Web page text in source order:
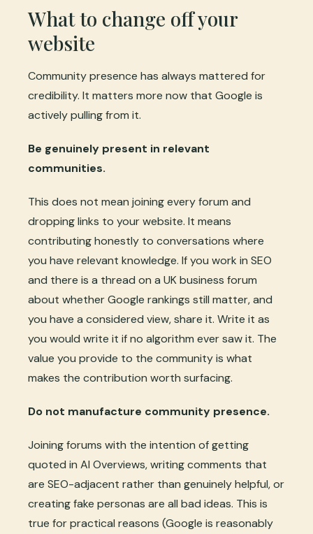
What to change off your
website
Community presence has always mattered for
credibility. It matters more now that Google is
actively pulling from it.
Be genuinely present in relevant
communities.
This does not mean joining every forum and
dropping links to your website. It means
contributing honestly to conversations where
you have relevant knowledge. If you work in SEO
and there is a thread on a UK business forum
about whether Google rankings still matter, and
you have a considered view, share it. Write it as
you would write it if no algorithm ever saw it. The
value you provide to the community is what
makes the contribution worth surfacing.
Do not manufacture community presence.
Joining forums with the intention of getting
quoted in AI Overviews, writing comments that
are SEO-adjacent rather than genuinely helpful, or
creating fake personas are all bad ideas. This is
true for practical reasons (Google is reasonably